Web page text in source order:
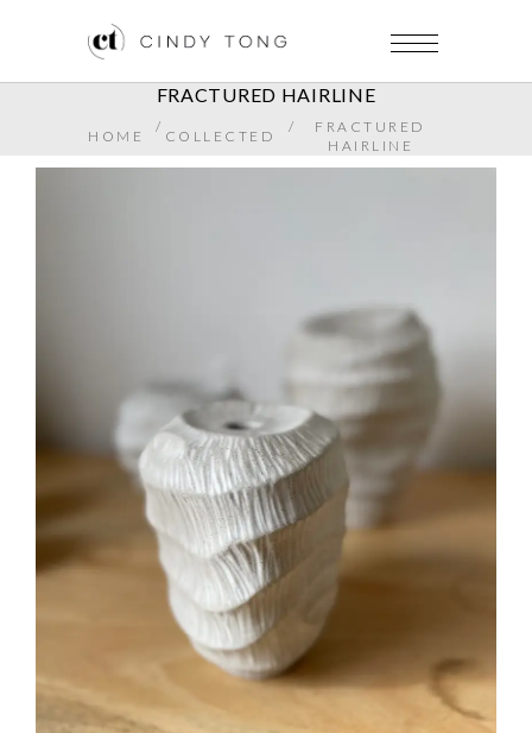
FRACTURED HAIRLINE
HOME
/
COLLECTED
/
FRACTURED
HAIRLINE